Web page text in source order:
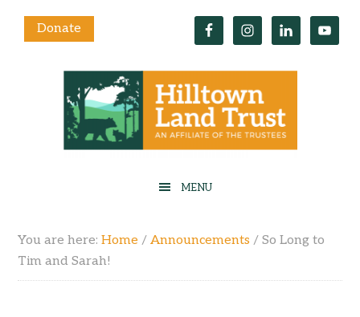
Donate
You are here:Home / Announcements / So Long to
Tim and Sarah!